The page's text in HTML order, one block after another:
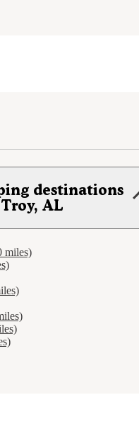
destinations
AL
miles)